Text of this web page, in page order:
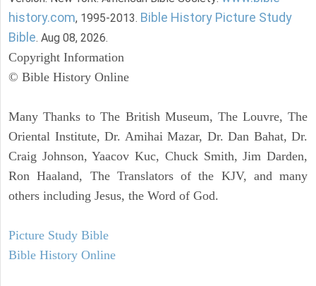
history.com, 1995-2013. Bible History Picture Study
Bible. Aug 08, 2026.
Copyright Information
© Bible History Online
Many Thanks to The British Museum, The Louvre, The
Oriental Institute, Dr. Amihai Mazar, Dr. Dan Bahat, Dr.
Craig Johnson, Yaacov Kuc, Chuck Smith, Jim Darden,
Ron Haaland, The Translators of the KJV, and many
others including Jesus, the Word of God.
Picture Study Bible
Bible History Online